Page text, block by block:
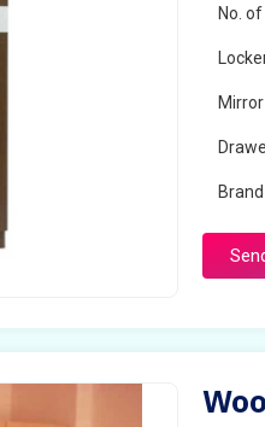
No.
Mirror
Brand